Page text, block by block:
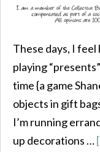
These days, I feel
playing
time {a game
objects in gift
I’m running
up decorations …